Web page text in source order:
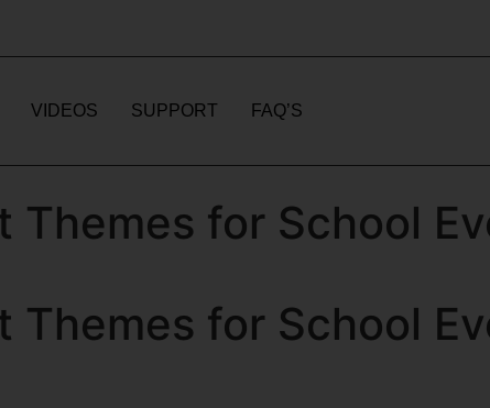
VIDEOS SUPPORT FAQ’S
Themes for School
Themes for School